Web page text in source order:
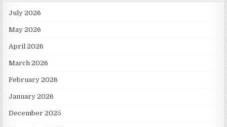
July 2026
May 2026
April 2026
March 2026
February 2026
January 2026
December 2025